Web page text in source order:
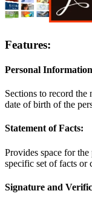
Features:
Personal
Sections to record the
date of birth of the
Statement of Facts:
Provides space for the
specific set of facts or
Signature and